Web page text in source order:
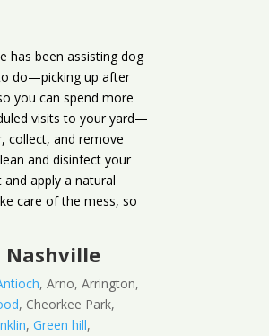
has been assisting dog
do—picking up after
you can spend more
visits to your yard—
collect, and remove
and disinfect your
apply a natural
care of the mess, so
Nashville
, Arno, Arrington,
, Cheorkee Park,
, Green hill,